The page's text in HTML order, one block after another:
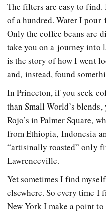
The filters are easy to
of a hundred. Water I
Only the coffee beans are
take you on a journey into
is the story of how I went
and, instead, found
In Princeton, if you seek
than Small World’s
Rojo’s in Palmer Square,
from Ethiopia, Indonesia
“artisinally roasted” only
Lawrenceville.
Yet sometimes I find
elsewhere. So every time
New York I make a point